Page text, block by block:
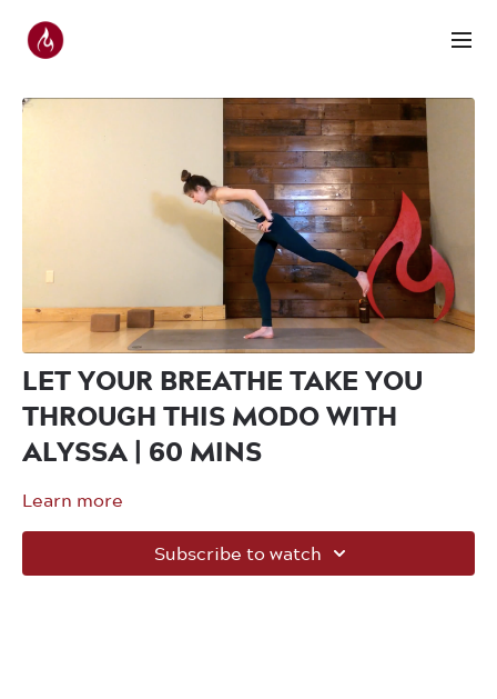
LET YOUR BREATHE TAKE YOU
THROUGH THIS MODO WITH
ALYSSA | 60 MINS
Learn more
Subscribe to watch